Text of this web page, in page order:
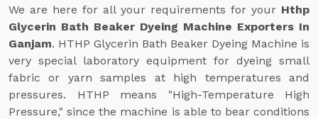
We are here for all your requirements for your Hthp
Glycerin Bath Beaker Dyeing Machine Exporters In
Ganjam. HTHP Glycerin Bath Beaker Dyeing Machine is
very special laboratory equipment for dyeing small
fabric or yarn samples at high temperatures and
pressures. HTHP means "High-Temperature High
Pressure," since the machine is able to bear conditions